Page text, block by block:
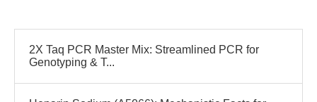
2X Taq PCR Master Mix: Streamlined PCR for
Genotyping & T...